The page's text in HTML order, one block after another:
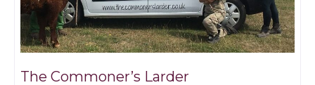
The Commoner’s Larder